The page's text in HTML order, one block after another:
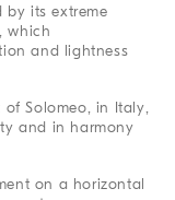
by its extreme
which
and lightness
of Solomeo, in Italy,
and in harmony
on a horizontal